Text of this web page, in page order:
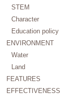
STEM
Character
Education policy
ENVIRONMENT
Water
Land
FEATURES
EFFECTIVENESS